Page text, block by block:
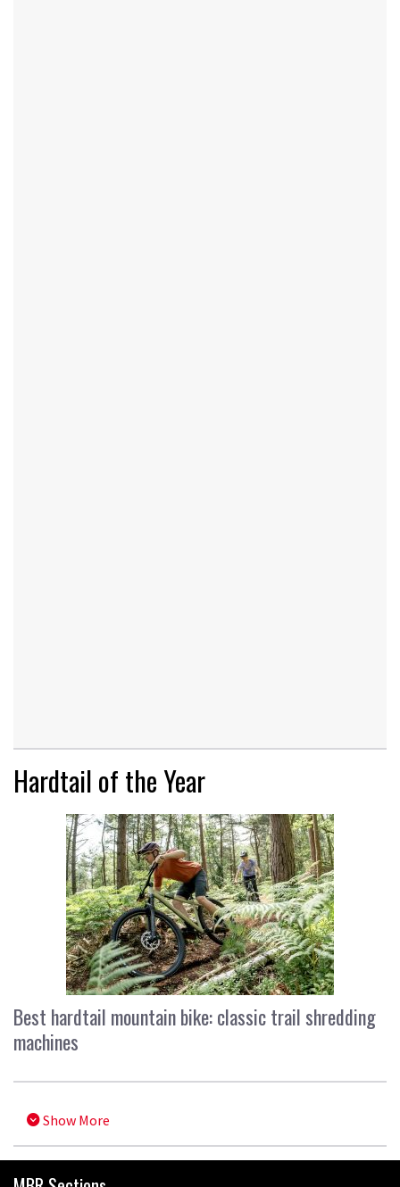
Hardtail of the Year
Best hardtail mountain bike: classic trail shredding
machines
Show More